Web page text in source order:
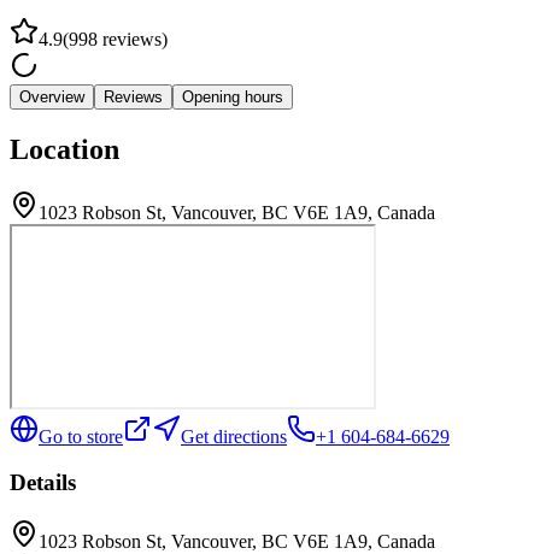
4.9(998 reviews)
Overview Reviews Opening hours
Location
1023 Robson St, Vancouver, BC V6E 1A9, Canada
Go to store Get directions +1 604-684-6629
Details
1023 Robson St, Vancouver, BC V6E 1A9, Canada